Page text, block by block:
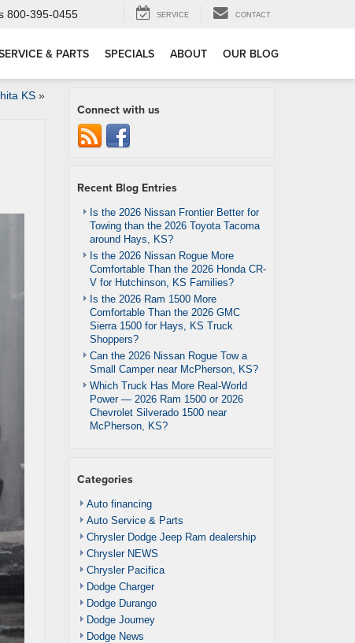
800-395-0455 SERVICE CONTACT
& PARTS SPECIALS ABOUT OUR BLOG
KS»
Connect with us
Recent Blog Entries
Is the 2026 Nissan Frontier Better for
Towing than the 2026 Toyota Tacoma
around Hays, KS?
Is the 2026 Nissan Rogue More
Comfortable Than the 2026 Honda CR-
V for Hutchinson, KS Families?
Is the 2026 Ram 1500 More
Comfortable Than the 2026 GMC
Sierra 1500 for Hays, KS Truck
Shoppers?
Can the 2026 Nissan Rogue Tow a
Small Camper near McPherson, KS?
Which Truck Has More Real-World
Power — 2026 Ram 1500 or 2026
Chevrolet Silverado 1500 near
McPherson, KS?
Categories
Auto financing
Auto Service & Parts
Chrysler Dodge Jeep Ram dealership
Chrysler NEWS
Chrysler Pacifica
Dodge Charger
Dodge Durango
Dodge Journey
Dodge News